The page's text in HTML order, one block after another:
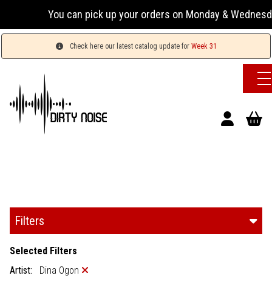
You can pick up your orders on Monday & Wednesday
Check here our latest catalog update for Week 31
Filters
Selected Filters
Artist:
Dina Ogon